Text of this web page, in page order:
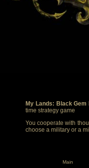
My Lands: Black Gem
time strategy game
You cooperate with
choose a military or a
Main